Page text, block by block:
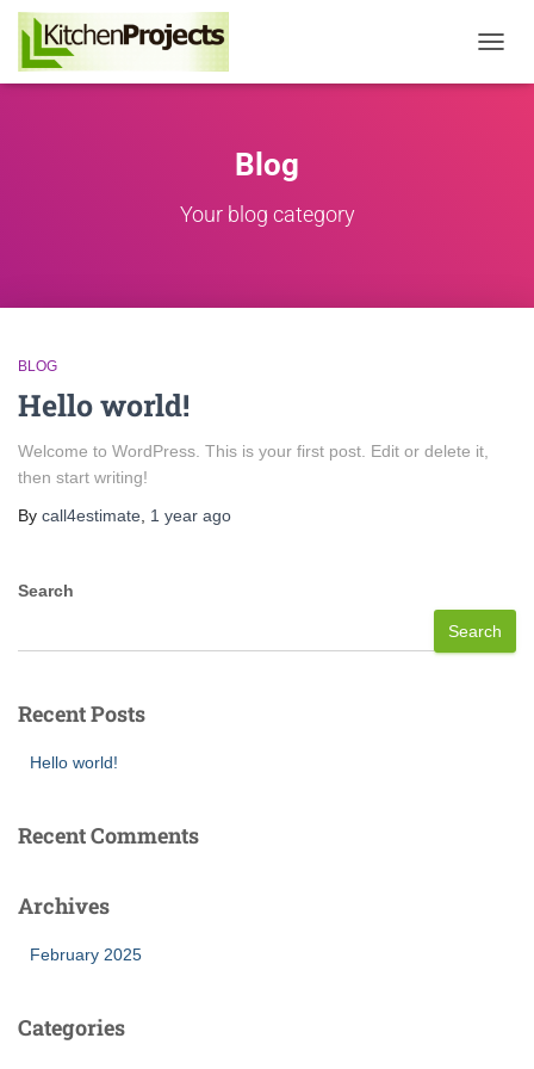
Blog
Your blog category
BLOG
Hello world!
Welcome to WordPress. This is your first post. Edit or delete it,
then start writing!
By call4estimate 1 year ago
Search
Search
Recent Posts
Hello world!
Recent Comments
Archives
February 2025
Categories